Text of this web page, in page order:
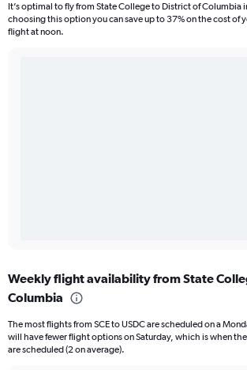
It’s optimal to fly from State College to District of Columbia
choosing this option you can save up to 37% on the cost of
flight at noon.
Weekly flight availability from State
Columbia
The most flights from SCE to USDC are scheduled on a
will have fewer flight options on Saturday, which is when
are scheduled (2 on average).